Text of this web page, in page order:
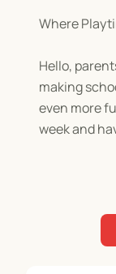
Where
Hello,
making
even more
week and
leaders are
engaging